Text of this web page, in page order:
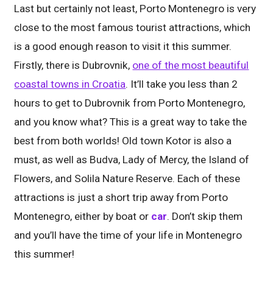
Last but certainly not least, Porto Montenegro is very
close to the most famous tourist attractions, which
is a good enough reason to visit it this summer.
Firstly, there is Dubrovnik, one of the most beautiful
coastal towns in Croatia. It’ll take you less than 2
hours to get to Dubrovnik from Porto Montenegro,
and you know what? This is a great way to take the
best from both worlds! Old town Kotor is also a
must, as well as Budva, Lady of Mercy, the Island of
Flowers, and Solila Nature Reserve. Each of these
attractions is just a short trip away from Porto
Montenegro, either by boat or car. Don’t skip them
and you’ll have the time of your life in Montenegro
this summer!